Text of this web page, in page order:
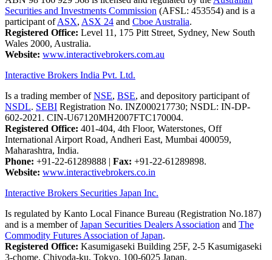
Securities and Investments Commission (AFSL: 453554) and is a
participant ofASX, ASX 24 and Cboe Australia.
Registered Office: Level 11, 175 Pitt Street, Sydney, New South
Wales 2000, Australia.
Website: www.interactivebrokers.com.au
Interactive Brokers India Pvt. Ltd.
Is a trading member ofNSE, BSE, and depository participant of
NSDL. SEBI Registration No. INZ000217730; NSDL: IN-DP-
602-2021. CIN-U67120MH2007FTC170004.
Registered Office: 401-404, 4th Floor, Waterstones, Off
International Airport Road, Andheri East, Mumbai 400059,
Maharashtra, India.
Phone: +91-22-61289888 | Fax: +91-22-61289898.
Website: www.interactivebrokers.co.in
Interactive Brokers Securities Japan Inc.
Is regulated by Kanto Local Finance Bureau (Registration No.187)
and is a member ofJapan Securities Dealers Association and The
Commodity Futures Association of Japan.
Registered Office: Kasumigaseki Building 25F, 2-5 Kasumigaseki
3-chome, Chiyoda-ku, Tokyo, 100-6025 Japan.